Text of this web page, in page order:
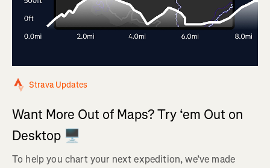
Strava Updates
Want More Out of Maps? Try ‘em Out on
Desktop 🖥️
To help you chart your next expedition, we’ve made